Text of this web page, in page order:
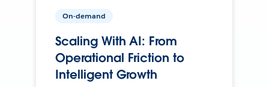
On-demand
Scaling With AI: From
Operational Friction to
Intelligent Growth